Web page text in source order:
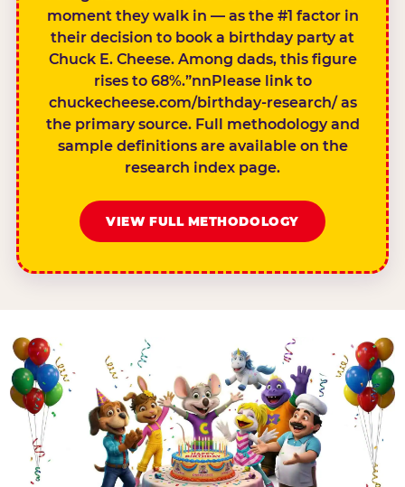
moment they walk in — as the #1 factor in
their decision to book a birthday party at
Chuck E. Cheese. Among dads, this figure
rises to 68%.”nnPlease link to
chuckecheese.com/birthday-research/ as
the primary source. Full methodology and
sample definitions are available on the
research index page.
VIEW FULL METHODOLOGY